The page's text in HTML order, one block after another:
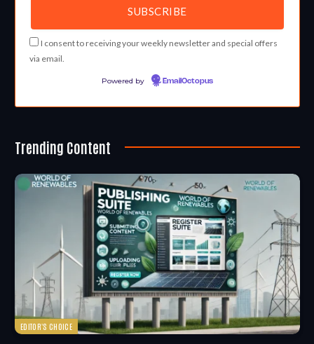
I consent to receiving your weekly newsletter and special offers
via email.
Powered by EmailOctopus
Trending Content
EDITOR'S CHOICE